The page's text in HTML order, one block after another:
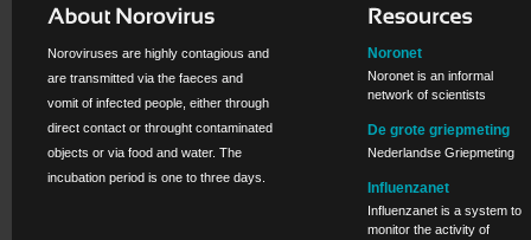
Noroviruses are highly contagious and
are transmitted via the faeces and
vomit of infected people, either through
direct contact or throught contaminated
objects or via food and water. The
incubation period is one to three days.
Noronet
Noronet is an informal
network of scientists
De grote griepmeting
Nederlandse Griepmeting
Influenzanet
Influenzanet is a system to
monitor the activity of